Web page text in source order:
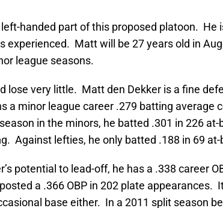
handed part of this proposed platoon. He
experienced. Matt will be 27 years old in
league seasons.
lose very little. Matt den Dekker is a fine
a minor league career .279 batting average
in the minors, he batted .301 in 226 at-
Against lefties, he only batted .188 in 69 at-
potential to lead-off, he has a .338 career
a .366 OBP in 202 plate appearances.
base either. In a 2011 split season